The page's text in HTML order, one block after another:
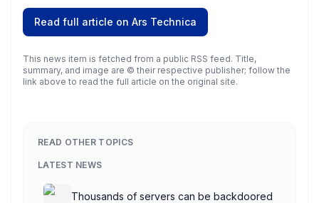
Read full article on Ars Technica
This news item is fetched from a public RSS feed. Title,
summary, and image are © their respective publisher; follow the
link above to read the full article on the original site.
READ OTHER TOPICS
LATEST NEWS
Thousands of servers can be backdoored